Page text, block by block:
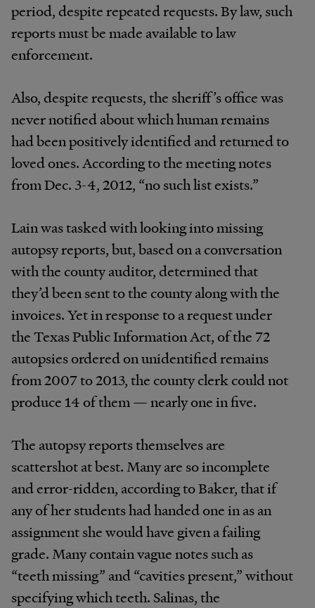
period, despite repeated requests. By law, such
reports must be made available to law
enforcement.
Also, despite requests, the sheriff’s office was
never notified about which human remains
had been positively identified and returned to
loved ones. According to the meeting notes
from Dec. 3-4, 2012, “no such list exists.”
Lain was tasked with looking into missing
autopsy reports, but, based on a conversation
with the county auditor, determined that
they’d been sent to the county along with the
invoices. Yet in response to a request under
the Texas Public Information Act, of the 72
autopsies ordered on unidentified remains
from 2007 to 2013, the county clerk could not
produce 14 of them — nearly one in five.
The autopsy reports themselves are
scattershot at best. Many are so incomplete
and error-ridden, according to Baker, that if
any of her students had handed one in as an
assignment she would have given a failing
grade. Many contain vague notes such as
“teeth missing” and “cavities present,” without
specifying which teeth. Salinas, the